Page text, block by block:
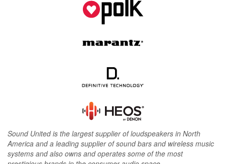
Sound United is the largest supplier of loudspeakers in North
America and a leading supplier of sound bars and wireless music
systems and also owns and operates some of the most